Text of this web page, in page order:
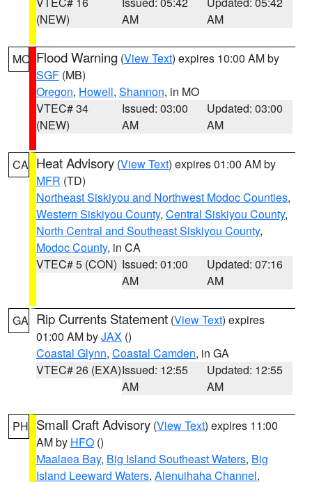
(NEW)
AM
AM
MO Flood Warning (View Text) expires 10:00 AM by
SGF (MB)
Oregon, Howell, Shannon, in MO
VTEC# 34
(NEW)
Issued: 03:00
AM
Updated: 03:00
AM
CA Heat Advisory (View Text) expires 01:00 AM by
MFR (TD)
Northeast Siskiyou and Northwest Modoc Counties,
Western Siskiyou County, Central Siskiyou County,
North Central and Southeast Siskiyou County,
Modoc County, in CA
VTEC# 5 (CON) Issued: 01:00
AM
Updated: 07:16
AM
GA Rip Currents Statement (View Text) expires
01:00 AM byJAX ()
Coastal Glynn, Coastal Camden, in GA
VTEC# 26 (EXA)Issued: 12:55
AM
Updated: 12:55
AM
PH Small Craft Advisory (View Text) expires 11:00
AM by HFO ()
Maalaea Bay, Big Island Southeast Waters, Big
Island Leeward Waters, Alenuihaha Channel,